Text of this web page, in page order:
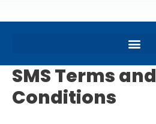
SMS Terms and
Conditions